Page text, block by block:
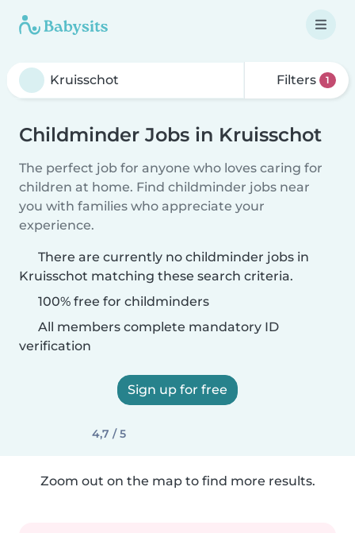
Filters 1
Childminder Jobs in Kruisschot
The perfect job for anyone who loves caring for
children at home. Find childminder jobs near
you with families who appreciate your
experience.
There are currently no childminder jobs in
Kruisschot matching these search criteria.
100% free for childminders
All members complete mandatory ID
verification
Sign up for free
4,7 / 5
Zoom out on the map to find more results.